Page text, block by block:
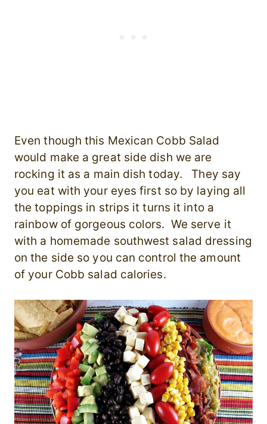
Even though this Mexican Cobb Salad
would make a great side dish we are
rocking it as a main dish today. They say
you eat with your eyes first so by laying all
the toppings in strips it turns it into a
rainbow of gorgeous colors. We serve it
with a homemade southwest salad dressing
on the side so you can control the amount
of your Cobb salad calories.